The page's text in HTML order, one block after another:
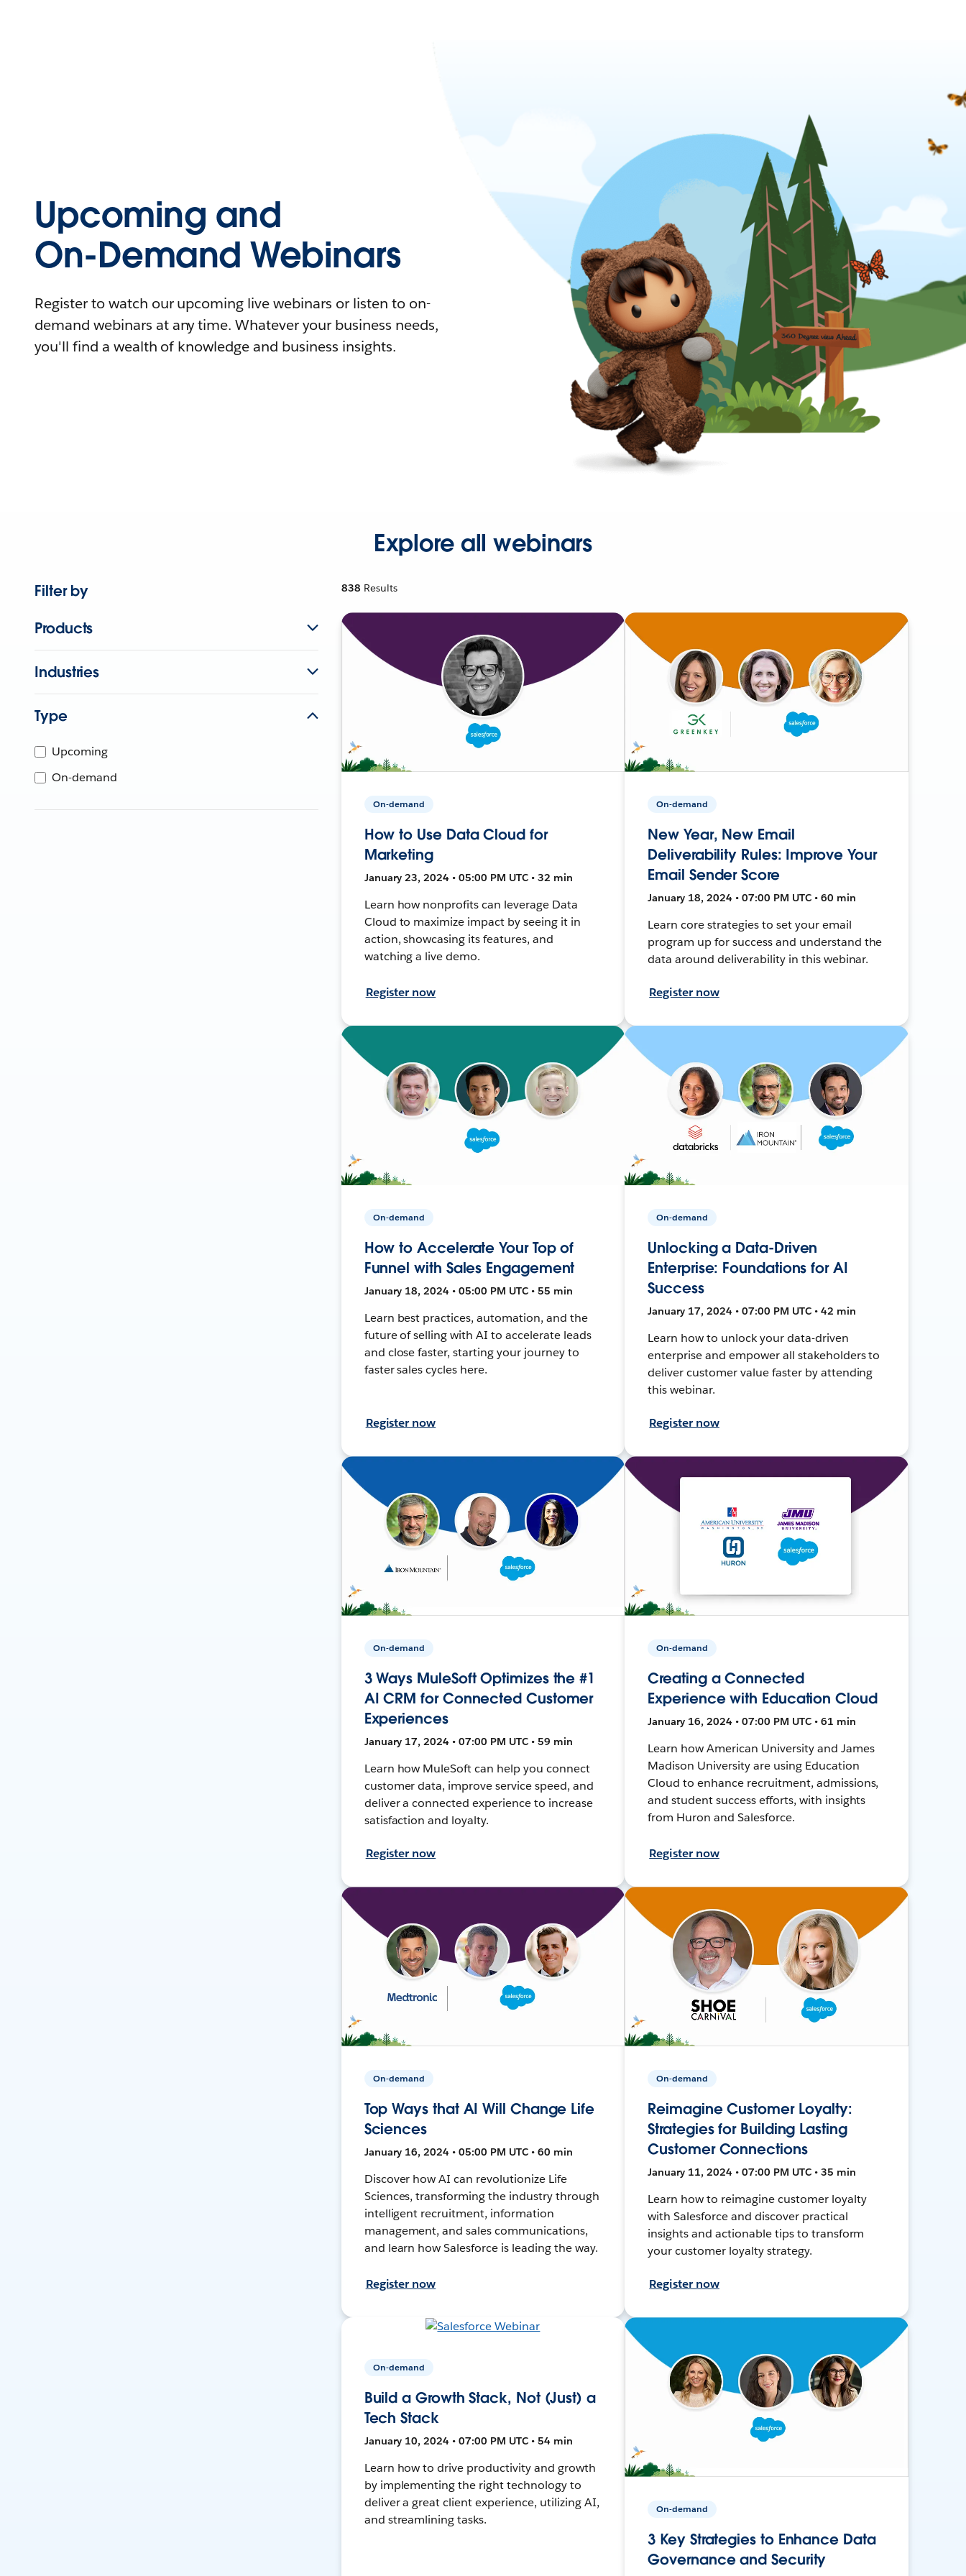
Upcoming and
On-Demand Webinars
Register to watch our upcoming live webinars or listen to on-
demand webinars at any time. Whatever your business needs,
you'll find a wealth of knowledge and business insights.
Explore all webinars
Filter by
Products
Industries
Type
Upcoming
On-demand
838 Results
On-demand
How to Use Data Cloud for
Marketing
January 23, 2024 • 05:00 PM UTC • 32 min
Learn how nonprofits can leverage Data
Cloud to maximize impact by seeing it in
action, showcasing its features, and
watching a live demo.
Register now
On-demand
New Year, New Email
Deliverability Rules: Improve Your
Email Sender Score
January 18, 2024 • 07:00 PM UTC • 60 min
Learn core strategies to set your email
program up for success and understand the
data around deliverability in this webinar.
Register now
On-demand
How to Accelerate Your Top of
Funnel with Sales Engagement
January 18, 2024 • 05:00 PM UTC • 55 min
Learn best practices, automation, and the
future of selling with AI to accelerate leads
and close faster, starting your journey to
faster sales cycles here.
Register now
On-demand
Unlocking a Data-Driven
Enterprise: Foundations for AI
Success
January 17, 2024 • 07:00 PM UTC • 42 min
Learn how to unlock your data-driven
enterprise and empower all stakeholders to
deliver customer value faster by attending
this webinar.
Register now
On-demand
3 Ways MuleSoft Optimizes the #1
AI CRM for Connected Customer
Experiences
January 17, 2024 • 07:00 PM UTC • 59 min
Learn how MuleSoft can help you connect
customer data, improve service speed, and
deliver a connected experience to increase
satisfaction and loyalty.
Register now
On-demand
Creating a Connected
Experience with Education Cloud
January 16, 2024 • 07:00 PM UTC • 61 min
Learn how American University and James
Madison University are using Education
Cloud to enhance recruitment, admissions,
and student success efforts, with insights
from Huron and Salesforce.
Register now
On-demand
Top Ways that AI Will Change Life
Sciences
January 16, 2024 • 05:00 PM UTC • 60 min
Discover how AI can revolutionize Life
Sciences, transforming the industry through
intelligent recruitment, information
management, and sales communications,
and learn how Salesforce is leading the way.
Register now
On-demand
Reimagine Customer Loyalty:
Strategies for Building Lasting
Customer Connections
January 11, 2024 • 07:00 PM UTC • 35 min
Learn how to reimagine customer loyalty
with Salesforce and discover practical
insights and actionable tips to transform
your customer loyalty strategy.
Register now
On-demand
Build a Growth Stack, Not (Just) a
Tech Stack
January 10, 2024 • 07:00 PM UTC • 54 min
Learn how to drive productivity and growth
by implementing the right technology to
deliver a great client experience, utilizing AI,
and streamlining tasks.
On-demand
3 Key Strategies to Enhance Data
Governance and Security